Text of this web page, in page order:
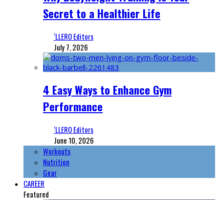
Secret to a Healthier Life
‘LLERO Editors
July 7, 2026
4 Easy Ways to Enhance Gym
Performance
‘LLERO Editors
June 10, 2026
Workouts
Nutrition
Gear
CAREER
Featured